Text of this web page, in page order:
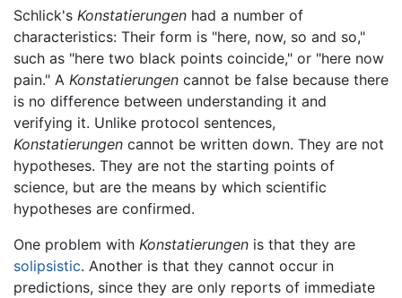
Schlick's Konstatierungen had a number of
characteristics: Their form is "here, now, so and so,"
such as "here two black points coincide," or "here now
pain." A Konstatierungen cannot be false because there
is no difference between understanding it and
verifying it. Unlike protocol sentences,
Konstatierungen cannot be written down. They are not
hypotheses. They are not the starting points of
science, but are the means by which scientific
hypotheses are confirmed.
One problem with Konstatierungen is that they are
solipsistic. Another is that they cannot occur in
predictions, since they are only reports of immediate